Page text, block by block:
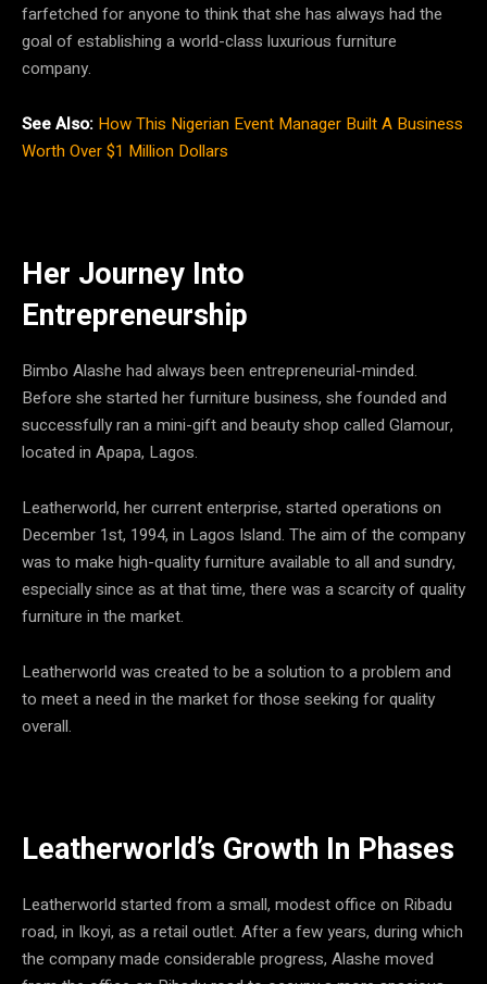
farfetched for anyone to think that she has always had the
goal of establishing a world-class luxurious furniture
company.
See Also: How This Nigerian Event Manager Built A Business
Worth Over $1 Million Dollars
Her Journey Into
Entrepreneurship
Bimbo Alashe had always been entrepreneurial-minded.
Before she started her furniture business, she founded and
successfully ran a mini-gift and beauty shop called Glamour,
located in Apapa, Lagos.
Leatherworld, her current enterprise, started operations on
December 1st, 1994, in Lagos Island. The aim of the company
was to make high-quality furniture available to all and sundry,
especially since as at that time, there was a scarcity of quality
furniture in the market.
Leatherworld was created to be a solution to a problem and
to meet a need in the market for those seeking for quality
overall.
Leatherworld’s Growth In Phases
Leatherworld started from a small, modest office on Ribadu
road, in Ikoyi, as a retail outlet. After a few years, during which
the company made considerable progress, Alashe moved